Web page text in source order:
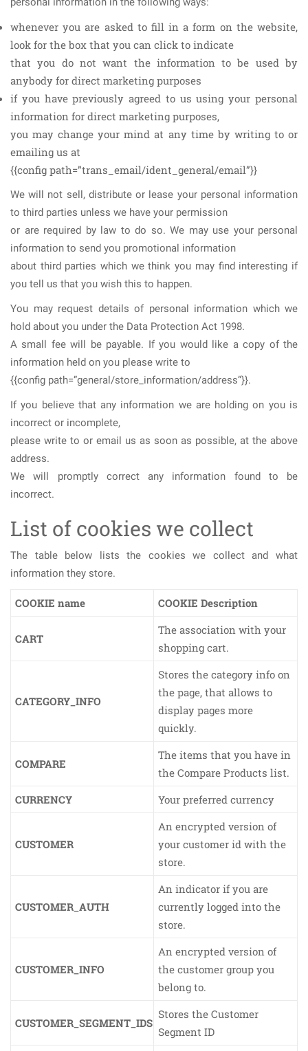
whenever you are asked to fill in a form on the website,
look for the box that you can click to indicate
that you do not want the information to be used by
anybody for direct marketing purposes
if you have previously agreed to us using your personal
information for direct marketing purposes,
you may change your mind at any time by writing to or
emailing us at
{{config path=”trans_email/ident_general/email”}}
We will not sell, distribute or lease your personal information
to third parties unless we have your permission
or are required by law to do so. We may use your personal
information to send you promotional information
about third parties which we think you may find interesting if
you tell us that you wish this to happen.
You may request details of personal information which we
hold about you under the Data Protection Act 1998.
A small fee will be payable. If you would like a copy of the
information held on you please write to
{{config path=”general/store_information/address”}}.
If you believe that any information we are holding on you is
incorrect or incomplete,
please write to or email us as soon as possible, at the above
address.
We will promptly correct any information found to be
incorrect.
List of cookies we collect
The table below lists the cookies we collect and what
information they store.
COOKIE name COOKIE Description
CART
The association with your
shopping cart.
CATEGORY_INFO
Stores the category info on
the page, that allows to
display pages more
quickly.
COMPARE
The items that you have in
the Compare Products list.
CURRENCY
Your preferred currency
CUSTOMER
An encrypted version of
your customer id with the
store.
CUSTOMER_AUTH
An indicator if you are
currently logged into the
store.
CUSTOMER_INFO
An encrypted version of
the customer group you
belong to.
CUSTOMER_SEGMENT_IDS
Stores the Customer
Segment ID